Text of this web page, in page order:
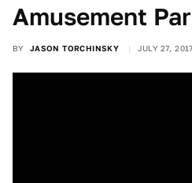
Amusement
BY JASON TORCHINSKY JULY 27,